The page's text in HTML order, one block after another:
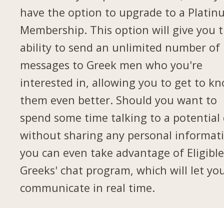
have the option to upgrade to a
Membership. This option will give you
ability to send an unlimited number of
messages to Greek men who you're
interested in, allowing you to get to
them even better. Should you want to
spend some time talking to a potential
without sharing any personal
you can even take advantage of Eligible
Greeks' chat program, which will let
communicate in real time.